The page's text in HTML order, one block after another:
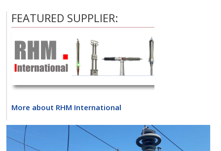
FEATURED SUPPLIER:
More about RHM International